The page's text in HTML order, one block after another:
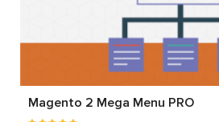
Magento 2 Mega Menu PRO